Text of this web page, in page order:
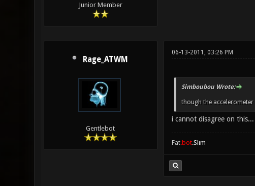
Junior Member
Rage_ATWM
Gentlebot
06-13-2011, 03:26 PM
Simboubou Wrote:
though the
i cannot disagree on
Fat.bot.Slim